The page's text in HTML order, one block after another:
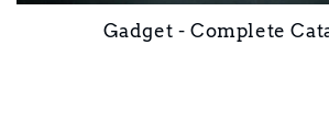
Gadget - Complete